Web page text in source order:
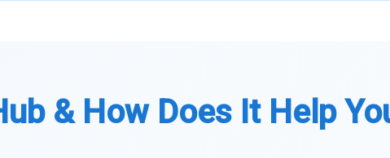
& How Does It Help